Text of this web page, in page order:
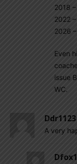
2018
2022
2026
Even
issue
WC.
Ddr1123
A very